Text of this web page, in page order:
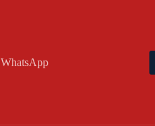
WhatsApp